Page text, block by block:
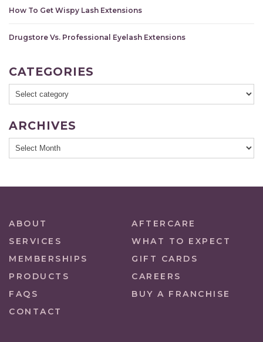
How To Get Wispy Lash Extensions
Drugstore Vs. Professional Eyelash Extensions
CATEGORIES
ARCHIVES
ABOUT
AFTERCARE
SERVICES
WHAT TO EXPECT
MEMBERSHIPS
GIFT CARDS
PRODUCTS
CAREERS
FAQS
BUY A FRANCHISE
CONTACT